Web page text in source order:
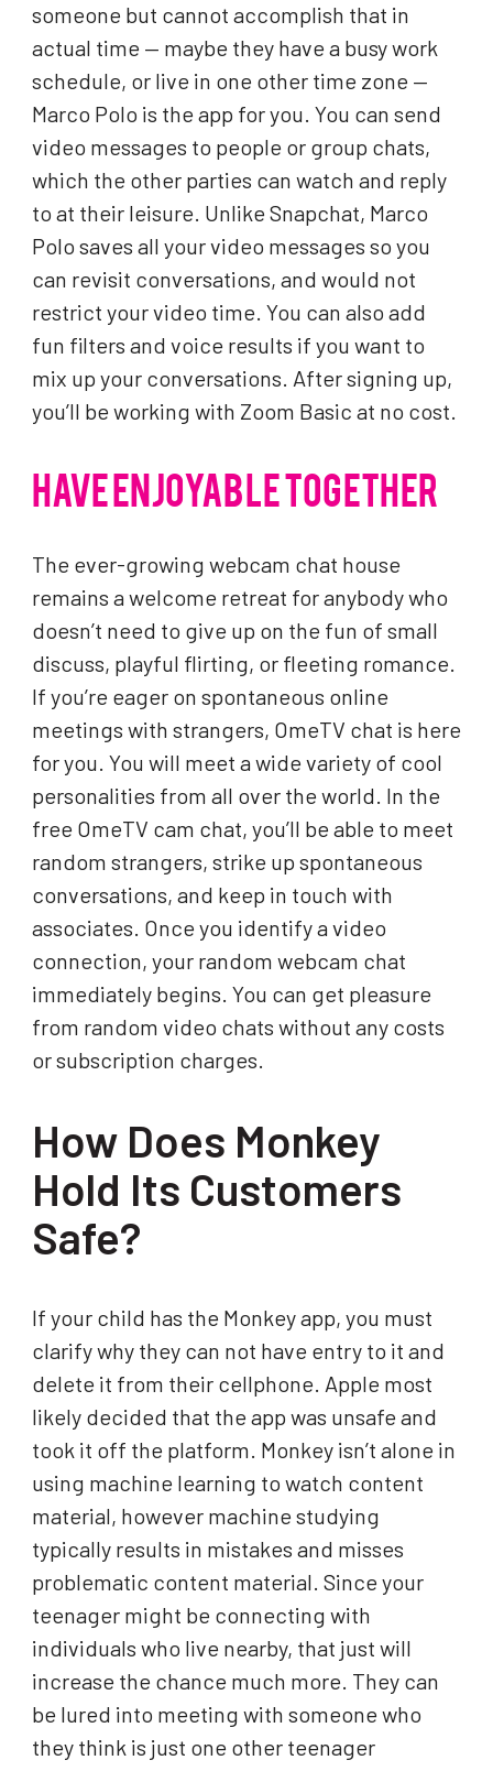
someone but cannot accomplish that in
actual time — maybe they have a busy work
schedule, or live in one other time zone —
Marco Polo is the app for you. You can send
video messages to people or group chats,
which the other parties can watch and reply
to at their leisure. Unlike Snapchat, Marco
Polo saves all your video messages so you
can revisit conversations, and would not
restrict your video time. You can also add
fun filters and voice results if you want to
mix up your conversations. After signing up,
you’ll be working with Zoom Basic at no cost.
HAVE ENJOYABLE TOGETHER
The ever-growing webcam chat house
remains a welcome retreat for anybody who
doesn’t need to give up on the fun of small
discuss, playful flirting, or fleeting romance.
If you’re eager on spontaneous online
meetings with strangers, OmeTV chat is here
for you. You will meet a wide variety of cool
personalities from all over the world. In the
free OmeTV cam chat, you’ll be able to meet
random strangers, strike up spontaneous
conversations, and keep in touch with
associates. Once you identify a video
connection, your random webcam chat
immediately begins. You can get pleasure
from random video chats without any costs
or subscription charges.
How Does Monkey
Hold Its Customers
Safe?
If your child has the Monkey app, you must
clarify why they can not have entry to it and
delete it from their cellphone. Apple most
likely decided that the app was unsafe and
took it off the platform. Monkey isn’t alone in
using machine learning to watch content
material, however machine studying
typically results in mistakes and misses
problematic content material. Since your
teenager might be connecting with
individuals who live nearby, that just will
increase the chance much more. They can
be lured into meeting with someone who
they think is just one other teenager